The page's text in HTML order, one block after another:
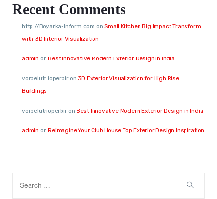
Recent Comments
http://Boyarka-Inform.com onSmall Kitchen Big Impact Transform
with 3D Interior Visualization
admin onBest Innovative Modern Exterior Design in India
vorbelutr ioperbiron 3D Exterior Visualization for High Rise
Buildings
vorbelutrioperbiron Best Innovative Modern Exterior Design in India
admin onReimagine Your Club House Top Exterior Design Inspiration